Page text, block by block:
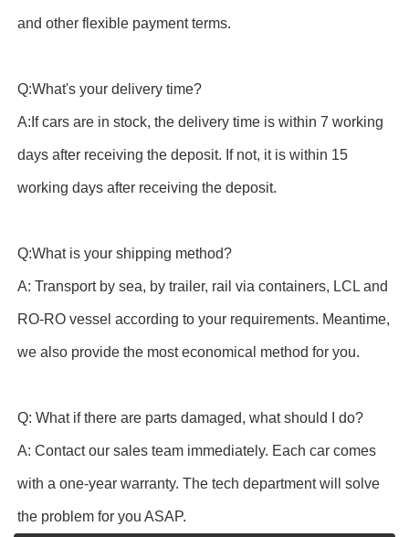
and other flexible payment terms.
Q:What's your delivery time?
A:If cars are in stock, the delivery time is within 7 working
days after receiving the deposit. If not, it is within 15
working days after receiving the deposit.
Q:What is your shipping method?
A: Transport by sea, by trailer, rail via containers, LCL and
RO-RO vessel according to your requirements. Meantime,
we also provide the most economical method for you.
Q: What if there are parts damaged, what should I do?
A: Contact our sales team immediately. Each car comes
with a one-year warranty. The tech department will solve
the problem for you ASAP.